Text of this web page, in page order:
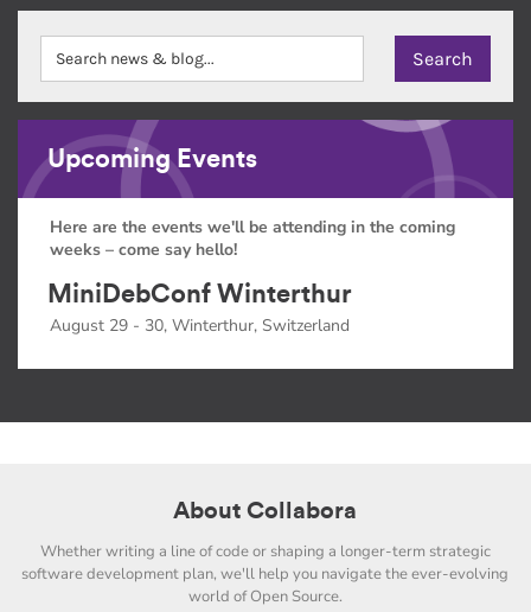
Upcoming Events
Here are the events we'll be attending in the coming
weeks – come say hello!
MiniDebConf Winterthur
August 29 - 30, Winterthur, Switzerland
About Collabora
Whether writing a line of code or shaping a longer-term strategic
software development plan, we'll help you navigate the ever-evolving
world of Open Source.